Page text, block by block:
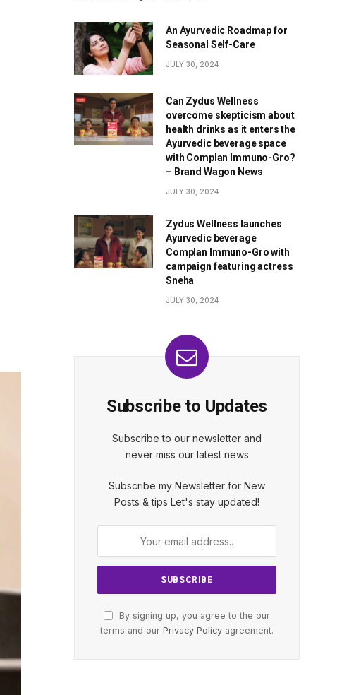
An Ayurvedic Roadmap for
Seasonal Self-Care
JULY 30, 2024
Can Zydus Wellness
overcome skepticism about
health drinks as it enters the
Ayurvedic beverage space
with Complan Immuno-Gro?
– Brand Wagon News
JULY 30, 2024
Zydus Wellness launches
Ayurvedic beverage
Complan Immuno-Gro with
campaign featuring actress
Sneha
JULY 30, 2024
Subscribe to Updates
Subscribe to our newsletter and
never miss our latest news
Subscribe my Newsletter for New
Posts & tips Let's stay updated!
By signing up, you agree to the our
terms and our Privacy Policy agreement.